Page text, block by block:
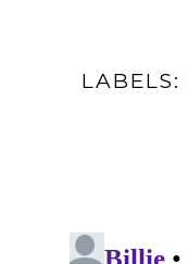
LABELS: